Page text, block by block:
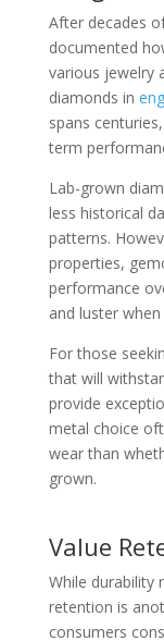
After decades
documented
various jewelry
diamonds in
spans
term
Lab-grown
less historical
patterns.
properties,
performance
and luster
For those
that will
provide
metal choice
wear than
grown.
Value
While durability
retention is
consumers